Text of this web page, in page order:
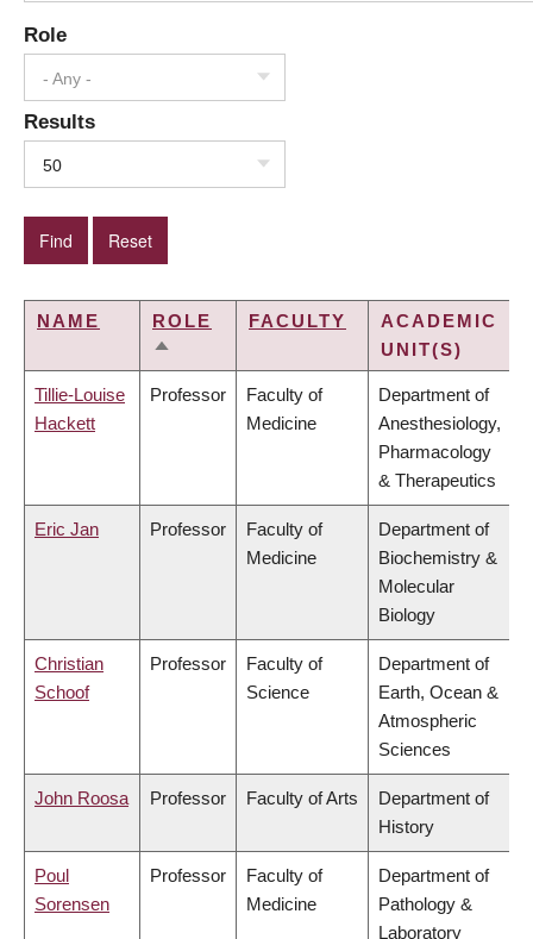
Role
- Any -
Results
50
NAME
ROLE
SORT
FACULTY
ACADEMIC
UNIT(S)
Tillie-Louise
Hackett
Professor
Faculty of
Medicine
Department of
Anesthesiology,
Pharmacology
& Therapeutics
Eric Jan Professor
Faculty of
Medicine
Department of
Biochemistry &
Molecular
Biology
Christian
Schoof
Professor
Faculty of
Science
Department of
Earth, Ocean &
Atmospheric
Sciences
John Roosa Professor Faculty of Arts
Department of
History
Poul
Sorensen
Professor
Faculty of
Medicine
Department of
Pathology &
Laboratory